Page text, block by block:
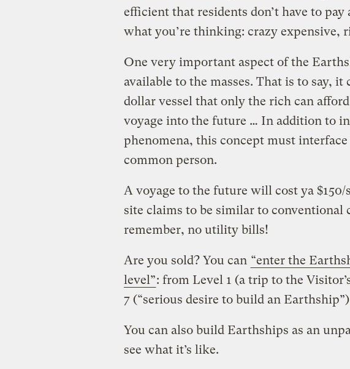
efficient that residents don’t have to
what you’re thinking: crazy expensive,
One very important aspect of the
available to the masses. That is to say,
dollar vessel that only the rich can
voyage into the future … In addition to
phenomena, this concept must
common person.
A voyage to the future will cost ya
site claims to be similar to conventional
remember, no utility bills!
Are you sold? You can “enter the
level”: from Level 1 (a trip to the
7 (“serious desire to build an
You can also build Earthships as an
see what it’s like.